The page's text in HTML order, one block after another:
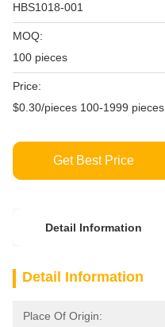
HBS1018-001
MOQ:
100 pieces
Price:
$0.30/pieces 100-1999 pieces
Get Best Price
Detail Information
Detail Information
Place Of Origin: